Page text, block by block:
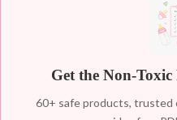
Get the Non-
60+ safe products,